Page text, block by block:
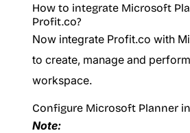
How to integrate Microsoft
Profit.co?
Now integrate Profit.co with
to create, manage and
workspace.
Configure Microsoft Planner
Note: